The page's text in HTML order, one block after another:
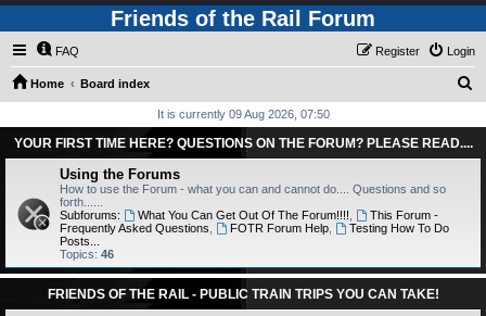
Friends of the Rail Forum
FAQ Login
Register
Home Board index
r
It is currently 09 Aug 2026, 07:50
YOUR FIRST TIME HERE? QUESTIONS ON THE FORUM? PLEASE READ....
Using the Forums
How to use the Forum - what you can and cannot do.... Questions and so
forth......
Subforums:
What You Can Get Out Of The Forum!!!!
This Forum -
Frequently Asked Questions
FOTR Forum Help,
Testing How To Do
Posts...
Topics: 46
FRIENDS OF THE RAIL - PUBLIC TRAIN TRIPS YOU CAN TAKE!